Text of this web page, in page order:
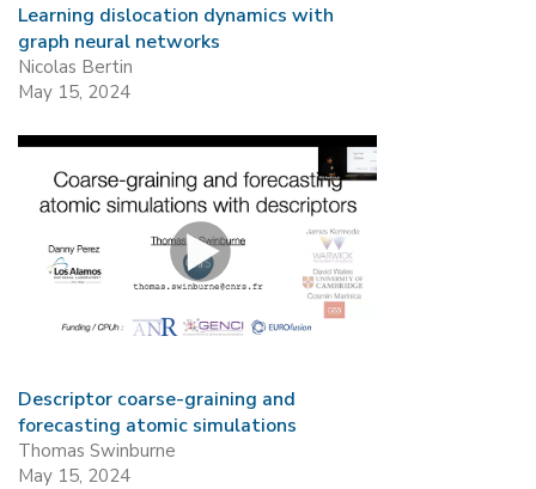
Learning dislocation dynamics with
graph neural networks
Nicolas Bertin
May 15, 2024
Descriptor coarse-graining and
forecasting atomic simulations
Thomas Swinburne
May 15, 2024